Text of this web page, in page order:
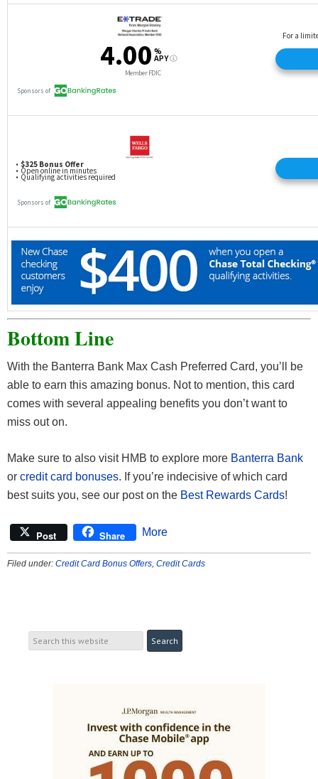
Bottom Line
With the Banterra Bank Max Cash Preferred Card, you’ll be
able to earn this amazing bonus. Not to mention, this card
comes with several appealing benefits you don’t want to
miss out on.
Make sure to also visit HMB to explore more Banterra Bank
or credit card bonuses. If you’re indecisive of which card
best suits you, see our post on the Best Rewards Cards!
Post Share More
Filed under: Credit Card Bonus Offers, Credit Cards